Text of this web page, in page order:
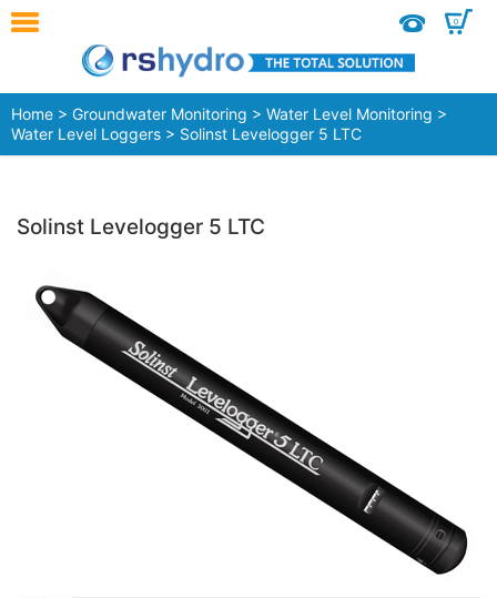
0
Home > Groundwater Monitoring > Water Level Monitoring >
Water Level Loggers > Solinst Levelogger 5 LTC
Solinst Levelogger 5 LTC